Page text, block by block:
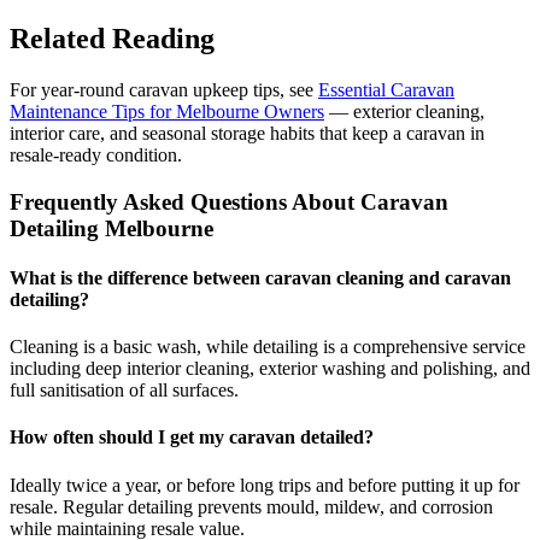
Related Reading
For year-round caravan upkeep tips, see Essential Caravan
Maintenance Tips for Melbourne Owners — exterior cleaning,
interior care, and seasonal storage habits that keep a caravan in
resale-ready condition.
Frequently Asked Questions About Caravan
Detailing Melbourne
What is the difference between caravan cleaning and caravan
detailing?
Cleaning is a basic wash, while detailing is a comprehensive service
including deep interior cleaning, exterior washing and polishing, and
full sanitisation of all surfaces.
How often should I get my caravan detailed?
Ideally twice a year, or before long trips and before putting it up for
resale. Regular detailing prevents mould, mildew, and corrosion
while maintaining resale value.